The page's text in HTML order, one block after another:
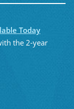
Today
the 2-year